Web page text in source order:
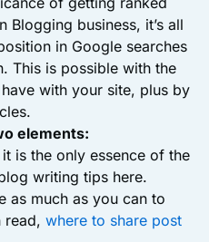
Blogging business, it’s all
in Google searches
This is possible with the
with your site, plus by
elements:
is the only essence of the
writing tips here.
as much as you can to
read, where to share post